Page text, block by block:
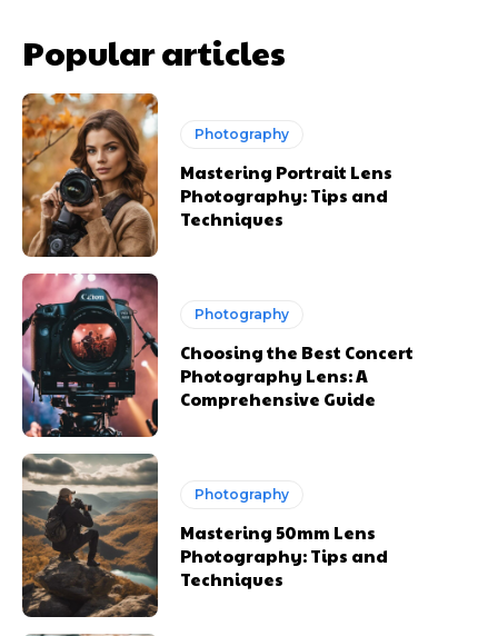
Popular articles
Photography
Mastering Portrait Lens
Photography: Tips and
Techniques
Photography
Choosing the Best Concert
Photography Lens: A
Comprehensive Guide
Photography
Mastering 50mm Lens
Photography: Tips and
Techniques